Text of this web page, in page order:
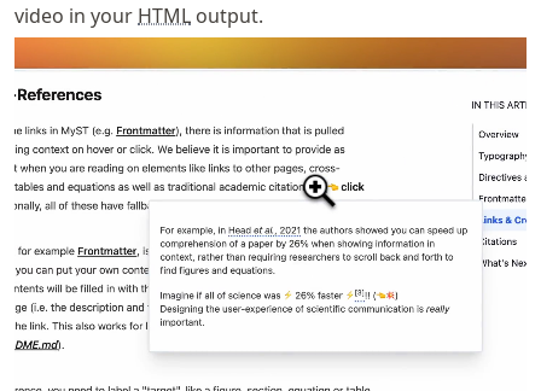
video in your HTML output.